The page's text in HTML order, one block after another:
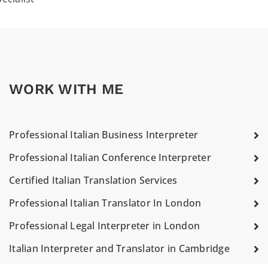
WORK WITH ME
Professional Italian Business Interpreter
Professional Italian Conference Interpreter
Certified Italian Translation Services
Professional Italian Translator In London
Professional Legal Interpreter in London
Italian Interpreter and Translator in Cambridge